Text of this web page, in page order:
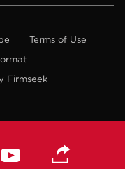
Terms of Use
Firmseek